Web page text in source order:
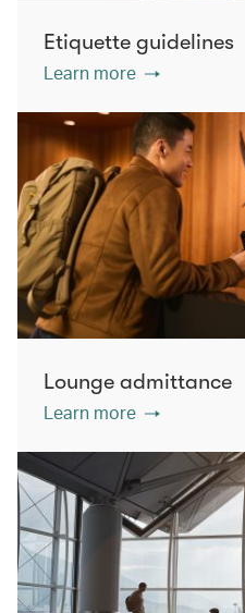
Etiquette guidelines
Learn more
Lounge admittance
Learn more